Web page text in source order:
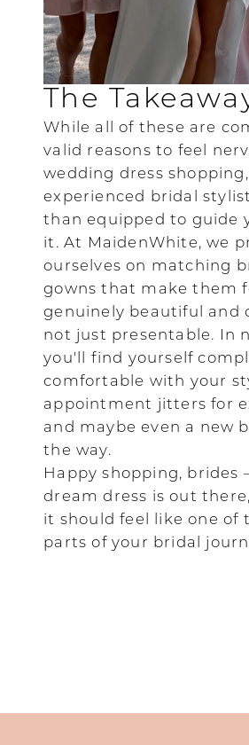
The
While all of these are
valid reasons to feel
wedding dress
experienced bridal
than equipped to guide
it. At MaidenWhite, we
ourselves on matching
gowns that make them
genuinely beautiful and
not just presentable. In
you'll find yourself
comfortable with your
appointment jitters for
and maybe even a new
the way.
Happy shopping, brides
dream dress is out
it should feel like one of
parts of your bridal